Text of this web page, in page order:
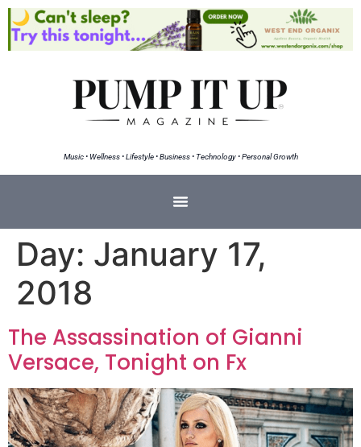
Music • Wellness • Lifestyle • Business • Technology • Personal Growth
Day: January 17,
2018
The Assassination of Gianni
Versace, Tonight on Fx